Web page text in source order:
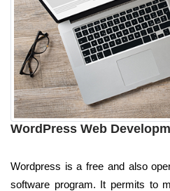
WordPress Web
Wordpress is a free and also
software program. It permits to